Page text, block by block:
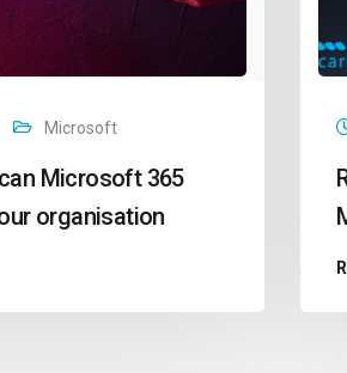
Microsoft
Microsoft 365
organisation